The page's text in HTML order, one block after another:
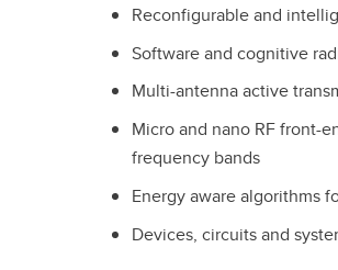
Reconfigurable and
Software and cognitive
Multi-antenna active
Micro and nano RF front-
frequency bands
Energy aware algorithms
Devices, circuits and